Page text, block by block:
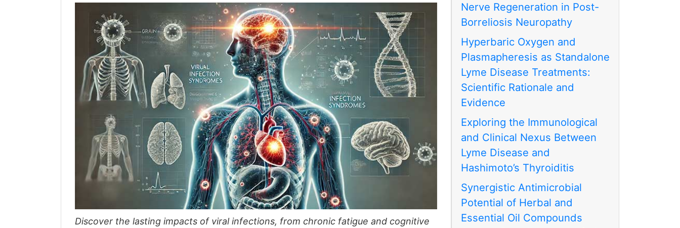
Discover the lasting impacts of viral infections, from chronic fatigue and cognitive
Nerve Regeneration in Post-
Borreliosis Neuropathy
Hyperbaric Oxygen and
Plasmapheresis as Standalone
Lyme Disease Treatments:
Scientific Rationale and
Evidence
Exploring the Immunological
and Clinical Nexus Between
Lyme Disease and
Hashimoto’s Thyroiditis
Synergistic Antimicrobial
Potential of Herbal and
Essential Oil Compounds